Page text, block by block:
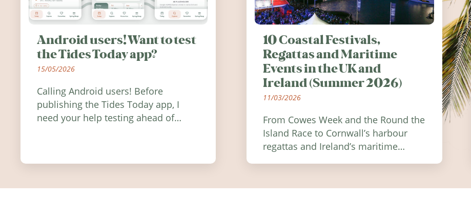
Android users! Want to test
the Tides Today app?
15/05/2026
Calling Android users! Before
publishing the Tides Today app, I
need your help testing ahead of
10 Coastal Festivals,
Regattas and Maritime
Events in the UK and
Ireland (Summer 2026)
11/03/2026
From Cowes Week and the Round the
Island Race to Cornwall’s harbour
regattas and Ireland’s maritime
Ireland in summer 2026.